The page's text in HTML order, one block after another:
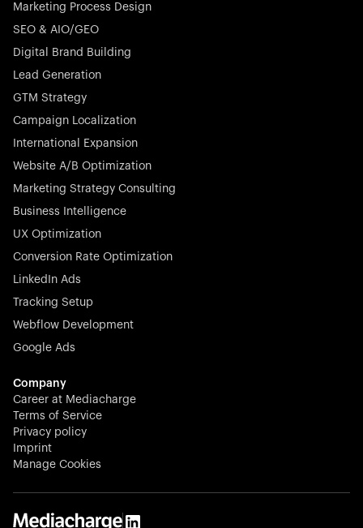
Startup 10M+
Rex is the leading digital chain of veterinary practices in
Germany. With the most renowned investors such as
Picus Capital and many others, Rex is disrupting the
veterinary industry for good.
Stocklisted Champion
N-able equips IT service providers with powerful tools to
proactively and effortlessly.
Stocklisted Champion
KODAK captures life’s moments and empowers creators
with timeless innovation in imaging and beyond.
Marketing Process Design
SEO & AIO/GEO
Digital Brand Building
Lead Generation
GTM Strategy
Campaign Localization
International Expansion
Website A/B Optimization
Marketing Strategy Consulting
Business Intelligence
UX Optimization
Conversion Rate Optimization
LinkedIn Ads
Tracking Setup
Webflow Development
Google Ads
Company
Career at Mediacharge
Terms of Service
Privacy policy
Imprint
Manage Cookies